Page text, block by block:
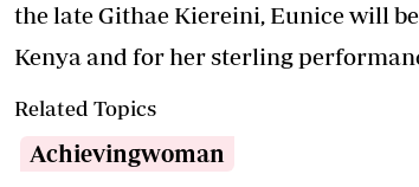
the late Githae Kiereini, Eunice will
Kenya and for her sterling
Related Topics
Achievingwoman